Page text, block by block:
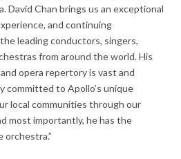
David Chan brings us an exceptional
and continuing
leading conductors, singers,
from around the world. His
opera repertory is vast and
committed to Apollo’s unique
local communities through our
most importantly, he has the